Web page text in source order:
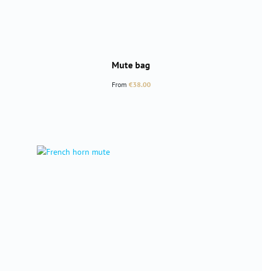
Mute bag
Regular price:
From €38.00